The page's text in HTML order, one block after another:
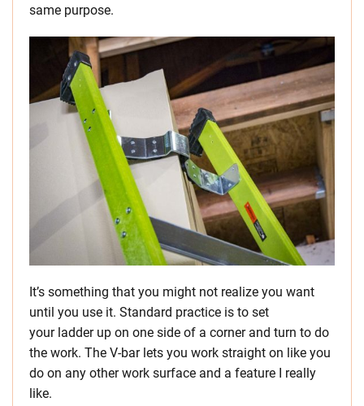
same purpose.
It’s something that you might not realize you want
until you use it. Standard practice is to set
your ladder up on one side of a corner and turn to do
the work. The V-bar lets you work straight on like you
do on any other work surface and a feature I really
like.